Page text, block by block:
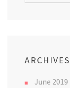
ARCHIVES
June 2019